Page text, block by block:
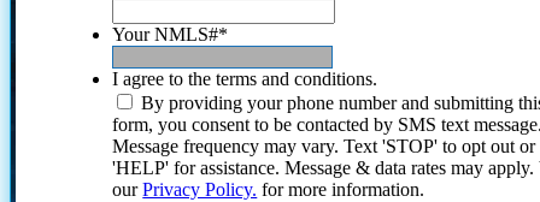
Your NMLS#*
I agree to the terms and conditions.
By providing your phone number and submitting
form, you consent to be contacted by SMS text
Message frequency may vary. Text 'STOP' to opt out or
'HELP' for assistance. Message & data rates may
ourPrivacy Policy. for more information.